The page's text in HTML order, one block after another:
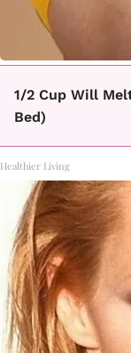
1/2 Cup Will
Bed)
Healthier Living